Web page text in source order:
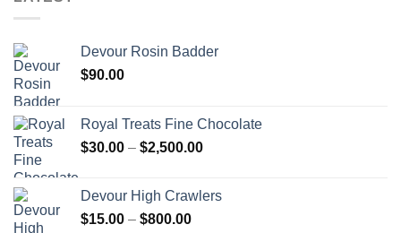
Devour Rosin Badder
$90.00
Royal Treats Fine Chocolate
$30.00 – $2,500.00Price
through
Devour High Crawlers
$15.00 – $800.00Price